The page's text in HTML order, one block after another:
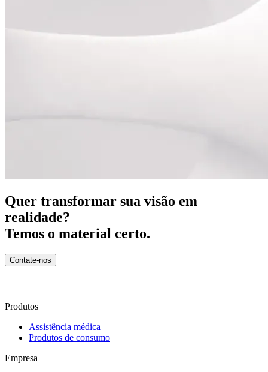
Quer transformar sua visão em
realidade?
Temos o material certo.
Contate-nos
Produtos
Assistência médica
Produtos de consumo
Empresa